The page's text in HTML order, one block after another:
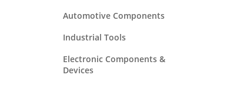
Automotive Components
Industrial Tools
Electronic Components &
Devices